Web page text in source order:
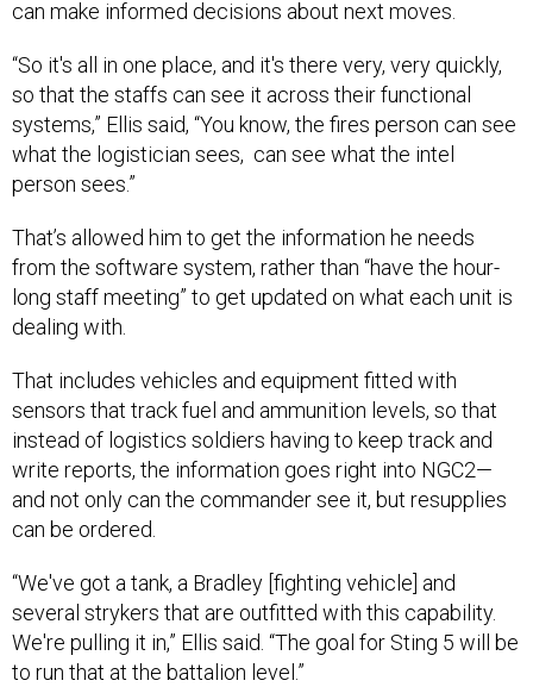
so that the staffs can see it across their functional
systems,” Ellis said, “You know, the fires person can see
what the logistician sees, can see what the intel
person sees.”
from the software system, rather than “have the hour-
long staff meeting” to get updated on what each unit is
dealing with.
sensors that track fuel and ammunition levels, so that
instead of logistics soldiers having to keep track and
write reports, the information goes right into NGC2—
and not only can the commander see it, but resupplies
can be ordered.
several strykers that are outfitted with this capability.
We're pulling it in,” Ellis said. “The goal for Sting 5 will be
to run that at the battalion level.”